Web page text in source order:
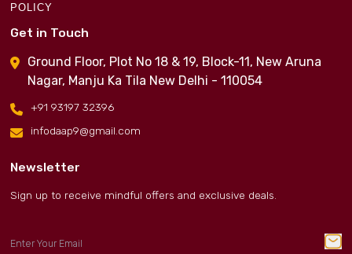
POLICY
Get in Touch
Ground Floor, Plot No 18 & 19, Block-11, New Aruna
Nagar, Manju Ka Tila New Delhi - 110054
+91 93197 32396
infodaap9@gmail.com
Newsletter
Sign up to receive mindful offers and exclusive deals.